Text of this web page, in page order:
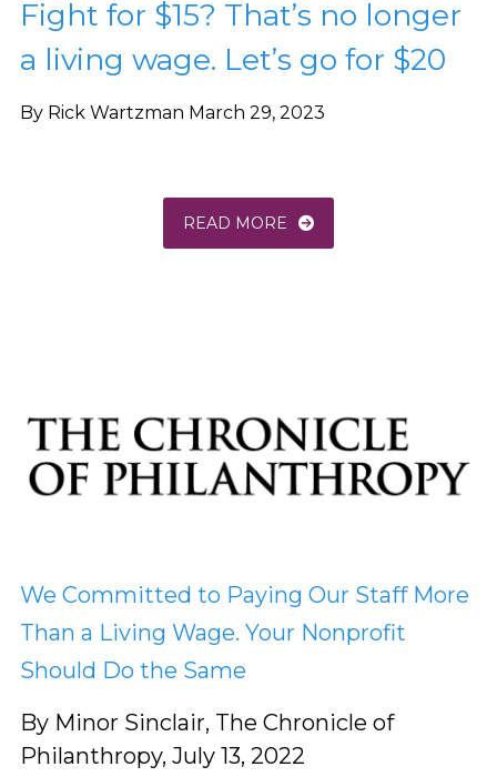
Fight for $15? That’s no longer
a living wage. Let’s go for $20
By Rick Wartzman March 29, 2023
READ MORE
We Committed to Paying Our Staff More
Than a Living Wage. Your Nonprofit
Should Do the Same
By Minor Sinclair, The Chronicle of
Philanthropy, July 13, 2022